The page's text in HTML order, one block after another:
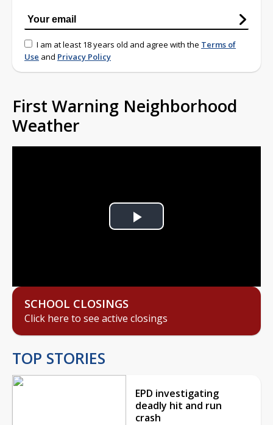
I am at least 18 years old and agree with the Terms of
Use and Privacy Policy
First Warning Neighborhood
Weather
Play
SCHOOL CLOSINGS
Click here to see active closings
TOP STORIES
EPD investigating
deadly hit and run
crash